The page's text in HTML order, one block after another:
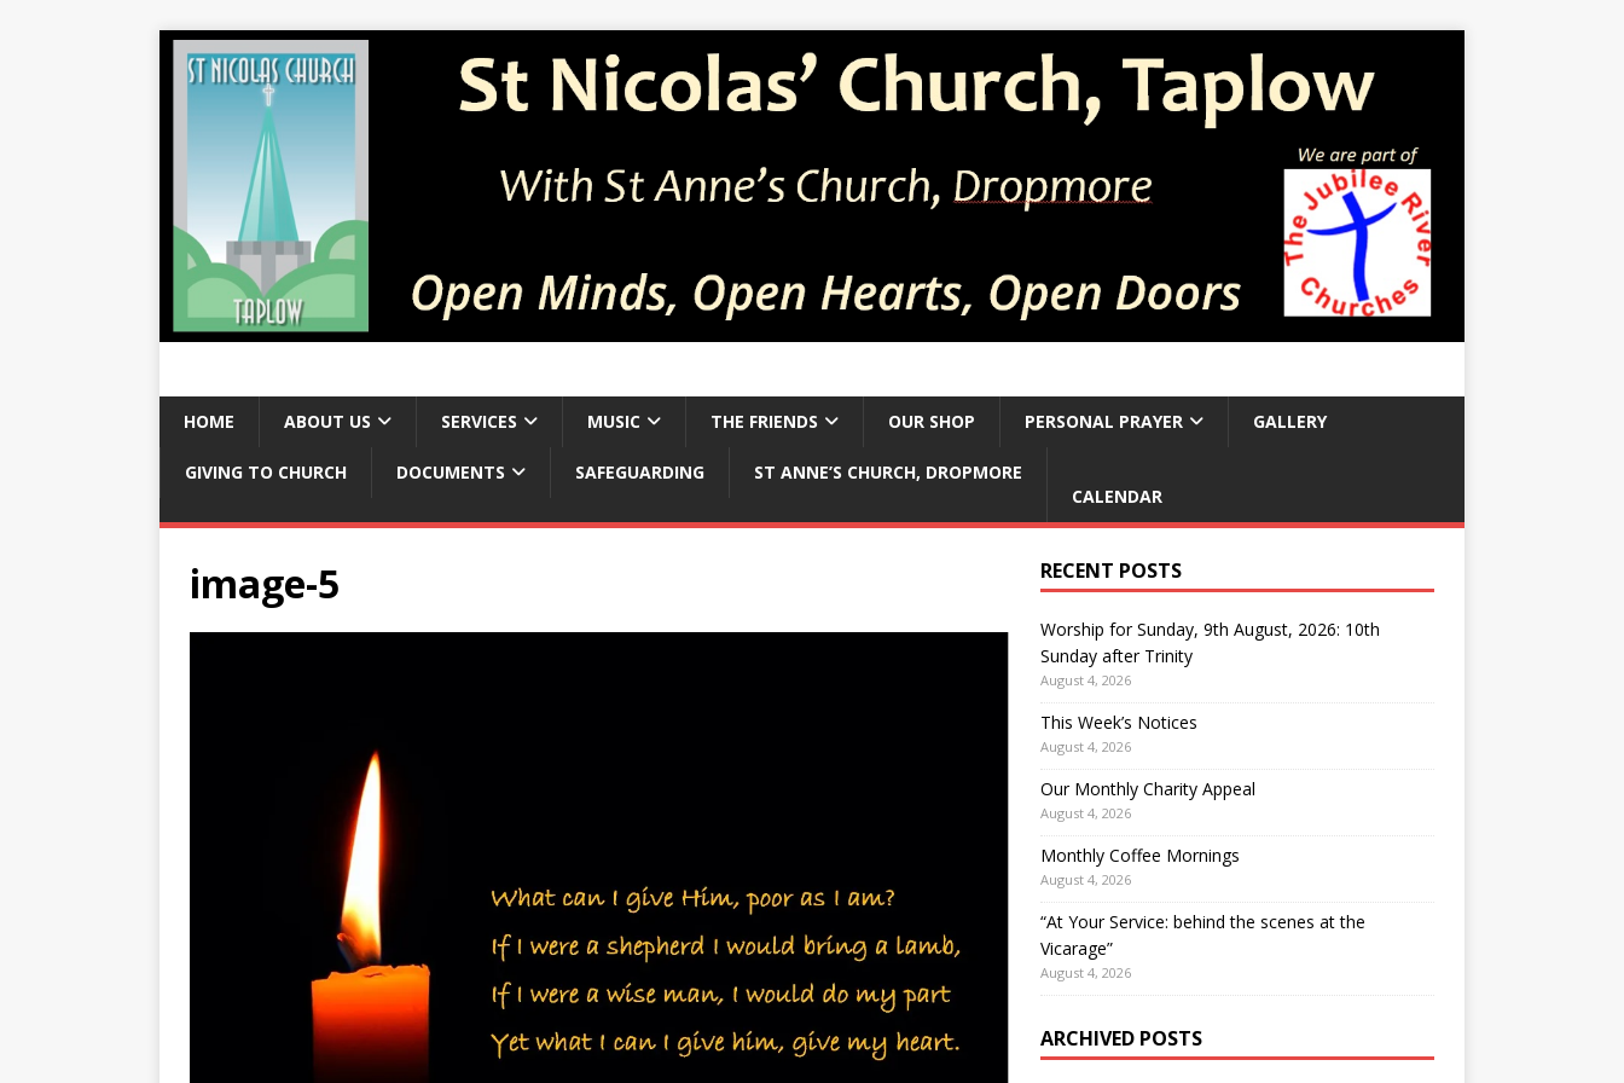
HOME ABOUT US SERVICES MUSIC THE FRIENDS OUR SHOP PERSONAL PRAYER GALLERY
GIVING TO CHURCH DOCUMENTS SAFEGUARDING
ST ANNE’S CHURCH, DROPMORE
CALENDAR
image-5 RECENT POSTS
Worship for Sunday, 9th August, 2026: 10th
Sunday after Trinity
August 4, 2026
This Week’s Notices
August 4, 2026
Our Monthly Charity Appeal
August 4, 2026
Monthly Coffee Mornings
August 4, 2026
“At Your Service: behind the scenes at the
Vicarage”
August 4, 2026
ARCHIVED POSTS